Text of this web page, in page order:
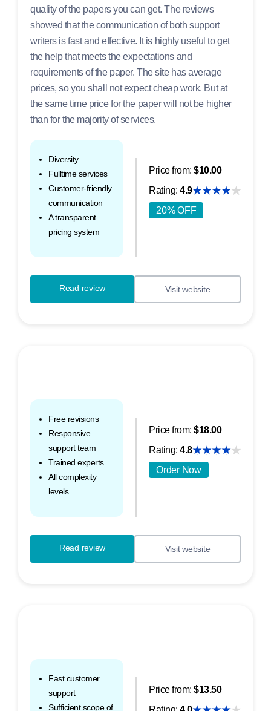
Diversity
Fulltime services
Customer-friendly
communication
A transparent
pricing system
Read review Visit website
Price from: $10.00
Rating: 4.9
20% OFF
quality of the papers you can get. The reviews
showed that the communication of both support
writers is fast and effective. It is highly useful to get
the help that meets the expectations and
requirements of the paper. The site has average
prices, so you shall not expect cheap work. But at
the same time price for the paper will not be higher
than for the majority of services.
Free revisions
Responsive
support team
Trained experts
All complexity
levels
Read review Visit website
Price from: $18.00
Rating: 4.8
Order Now
Fast customer
support
Sufficient scope of
Price from: $13.50